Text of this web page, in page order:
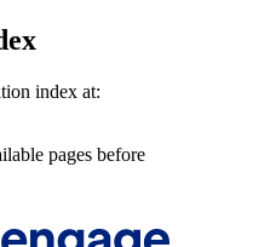
index at:
pages before